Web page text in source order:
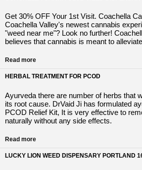
Get 30% OFF Your 1st Visit. Coachella
Coachella Valley's newest cannabis
"weed near me"? Look no further!
believes that cannabis is meant to
Read more
HERBAL TREATMENT FOR PCOD
Ayurveda there are number of herbs that
its root cause. DrVaid Ji has formulated
PCOD Relief Kit, It is very effective to
naturally without any side effects.
Read more
LUCKY LION WEED DISPENSARY PORTLAND